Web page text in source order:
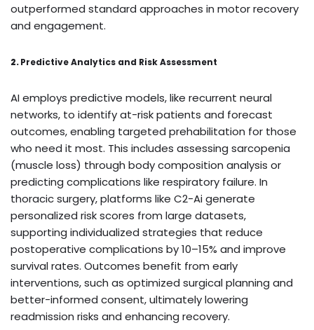
outperformed standard approaches in motor recovery
and engagement.
2.Predictive Analytics and Risk Assessment
AI employs predictive models, like recurrent neural
networks, to identify at-risk patients and forecast
outcomes, enabling targeted prehabilitation for those
who need it most. This includes assessing sarcopenia
(muscle loss) through body composition analysis or
predicting complications like respiratory failure. In
thoracic surgery, platforms like C2-Ai generate
personalized risk scores from large datasets,
supporting individualized strategies that reduce
postoperative complications by 10–15% and improve
survival rates. Outcomes benefit from early
interventions, such as optimized surgical planning and
better-informed consent, ultimately lowering
readmission risks and enhancing recovery.